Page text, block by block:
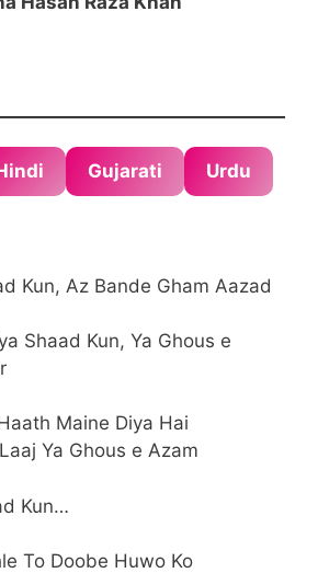
Gujarati Urdu
Kun, Az Bande Gham Aazad
Shaad Kun, Ya Ghous e
Maine Diya Hai
Ya Ghous e Azam
Kun…
To Doobe Huwo Ko